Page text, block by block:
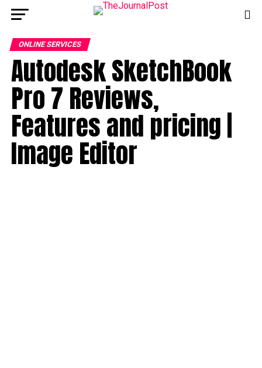
ONLINE SERVICES
Autodesk SketchBook
Pro 7 Reviews,
Features and pricing |
Image Editor